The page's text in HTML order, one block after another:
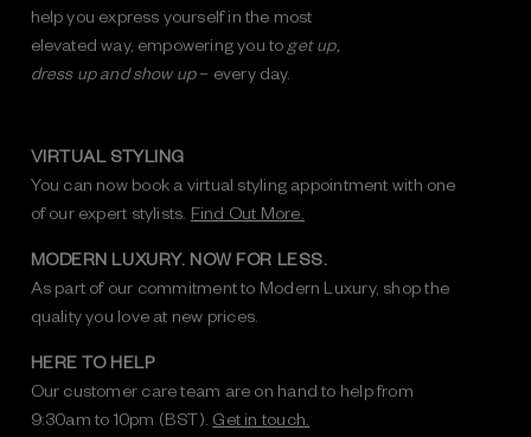
help you express yourself in the most
elevated way, empowering you to get up,
dress up and show up– every day.
VIRTUAL STYLING
You can now book a virtual styling appointment with one
of our expert stylists. Find Out More.
MODERN LUXURY. NOW FOR LESS.
As part of our commitment to Modern Luxury, shop the
quality you love at new prices.
HERE TO HELP
Our customer care team are on hand to help from
9:30am to 10pm (BST). Get in touch.